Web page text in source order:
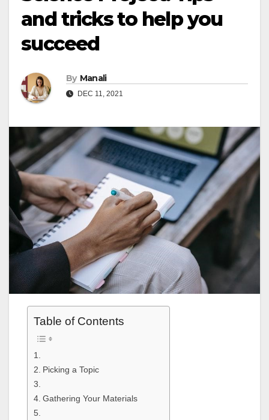
and tricks to help you
succeed
By Manali
DEC 11, 2021
Table of Contents
Picking a Topic
Gathering Your Materials